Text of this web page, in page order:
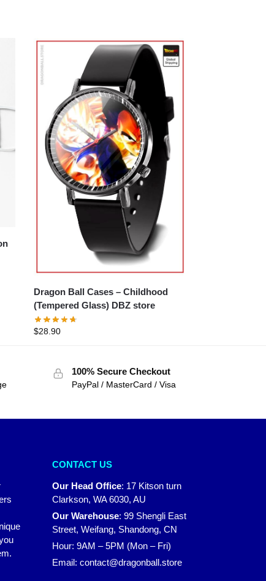
Dragon Ball Cases – Childhood
(Tempered Glass) DBZ store
$28.90
100% Secure Checkout
PayPal / MasterCard / Visa
CONTACT US
Our Head Office: 17 Kitson turn
Clarkson, WA 6030, AU
Our Warehouse: 99 Shengli East
Street, Weifang, Shandong, CN
Hour: 9AM – 5PM (Mon – Fri)
Email: contact@dragonball.store